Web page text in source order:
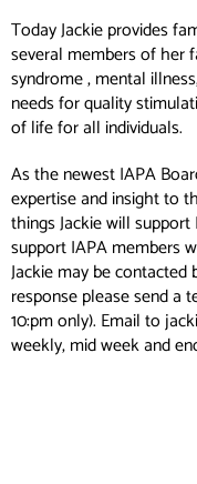
Today Jackie provides
several members of her
syndrome , mental
needs for quality
of life for all individuals.
As the newest IAPA
expertise and insight to
things Jackie will
support IAPA members
Jackie may be
response please send a
10:pm only). Email to
weekly, mid week and